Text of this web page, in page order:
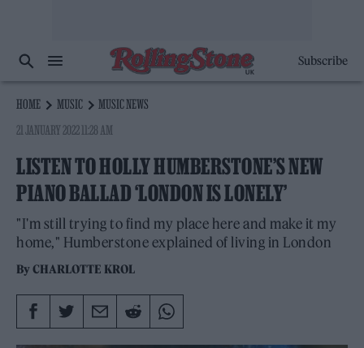
Subscribe
HOME MUSIC
MUSIC NEWS
21 JANUARY 2022 11:28 AM
LISTEN TO HOLLY HUMBERSTONE’S NEW
PIANO BALLAD ‘LONDON IS LONELY’
"I'm still trying to find my place here and make it my
home," Humberstone explained of living in London
ByCHARLOTTE KROL